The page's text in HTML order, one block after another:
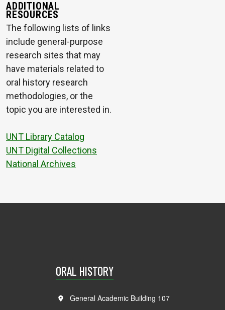
ADDITIONAL
RESOURCES
The following lists of links
include general-purpose
research sites that may
have materials related to
oral history research
methodologies, or the
topic you are interested in.
UNT Library Catalog
UNT Digital Collections
National Archives
ORAL HISTORY
General Academic Building 107